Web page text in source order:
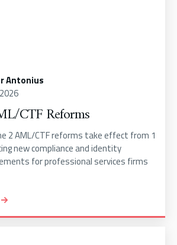
Antonius
CTF Reforms
2 AML/CTF reforms take effect from 1
new compliance and identity
for professional services firms